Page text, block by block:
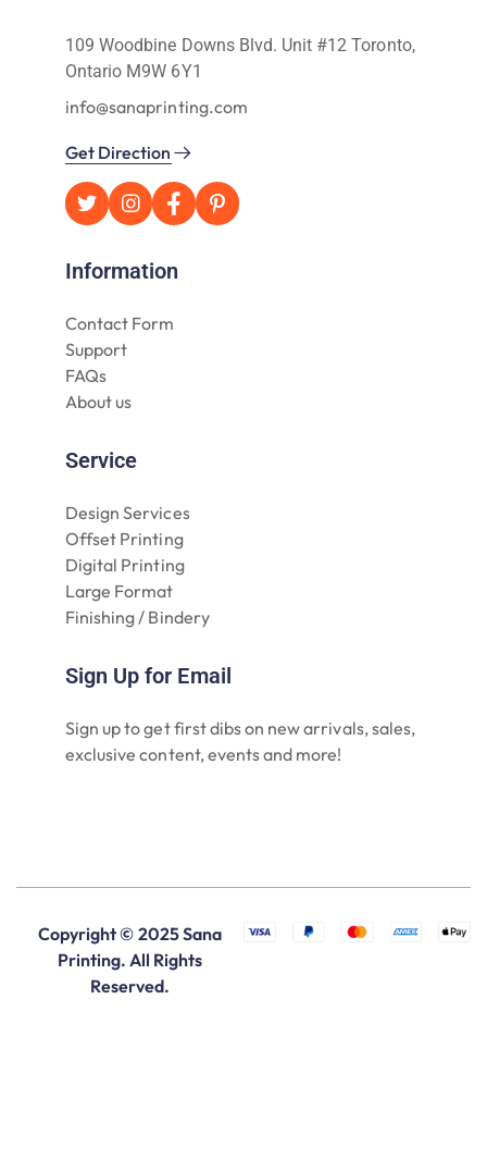
109 Woodbine Downs Blvd. Unit #12 Toronto,
Ontario M9W 6Y1
info@sanaprinting.com
Get Direction
Information
Contact Form
Support
FAQs
About us
Service
Design Services
Offset Printing
Digital Printing
Large Format
Finishing / Bindery
Sign Up for Email
Sign up to get first dibs on new arrivals, sales,
exclusive content, events and more!
Copyright © 2025 Sana
Printing. All Rights
Reserved.